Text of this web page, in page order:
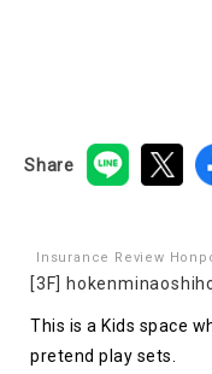
Share
Insurance Review
[3F]
This is a Kids space
pretend play sets.